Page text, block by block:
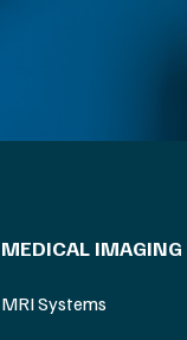
MEDICAL IMAGING
MRI Systems